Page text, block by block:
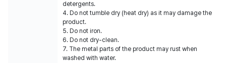
detergents.
4. Do not tumble dry (heat dry) as it may damage the
product.
5. Do not iron.
6. Do not dry-clean.
7. The metal parts of the product may rust when
washed with water.